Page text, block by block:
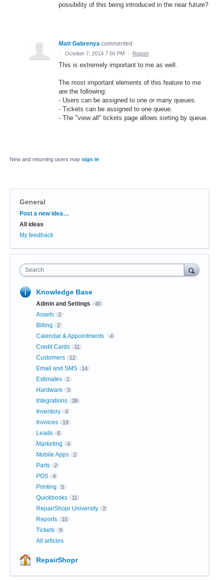
possibility of this being introduced in the near future?
Matt Gabrenya commented
· October 7, 2014 7:50 PM · Report
This is extremely important to me as well.
The most important elements of this feature to me
are the following:
- Users can be assigned to one or many queues.
- Tickets can be assigned to one queue.
- The "view all" tickets page allows sorting by queue.
New and returning users may sign in
General
Categories
Post a new idea…
All ideas
My feedback
Search
Knowledge Base
Admin and Settings 40
Assets 2
Billing 2
Calendar & Appointments 4
Credit Cards 11
Customers 12
Email and SMS 14
Estimates 1
Hardware 3
Integrations 38
Inventory 4
Invoices 19
Leads 6
Marketing 4
Mobile Apps 2
Parts 2
POS 4
Printing 5
Quickbooks 11
RepairShopr University 2
Reports 15
Tickets 9
All articles
RepairShopr